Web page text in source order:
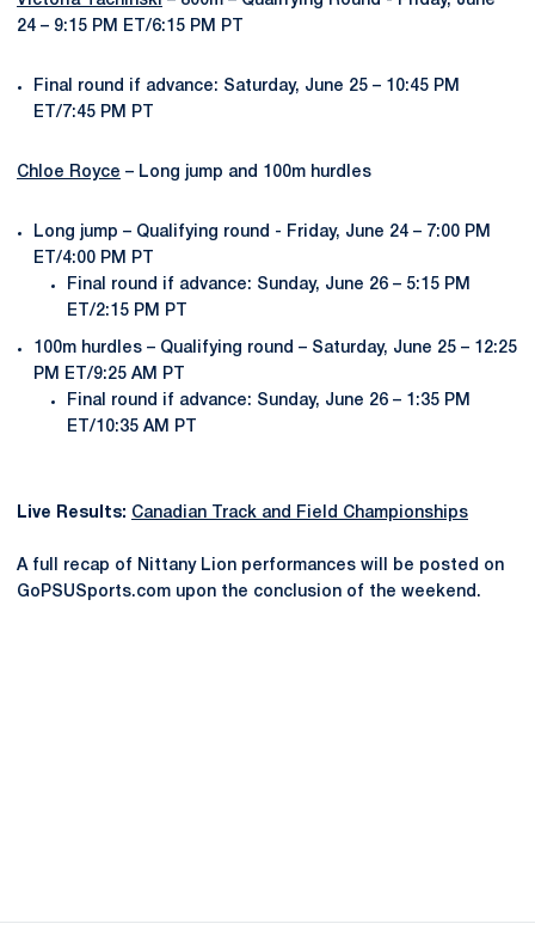
24 – 9:15 PM ET/6:15 PM PT
Final round if advance: Saturday, June 25 – 10:45 PM
ET/7:45 PM PT
Chloe Royce – Long jump and 100m hurdles
Long jump – Qualifying round - Friday, June 24 – 7:00 PM
ET/4:00 PM PT
Final round if advance: Sunday, June 26 – 5:15 PM
ET/2:15 PM PT
100m hurdles – Qualifying round – Saturday, June 25 – 12:25
PM ET/9:25 AM PT
Final round if advance: Sunday, June 26 – 1:35 PM
ET/10:35 AM PT
Live Results: Canadian Track and Field Championships
A full recap of Nittany Lion performances will be posted on
GoPSUSports.com upon the conclusion of the weekend.